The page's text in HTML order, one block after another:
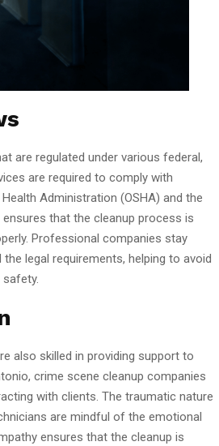
are regulated under various federal,
are required to comply with
Administration (OSHA) and the
that the cleanup process is
Professional companies stay
legal requirements, helping to avoid
also skilled in providing support to
crime scene cleanup companies
with clients. The traumatic nature
are mindful of the emotional
ensures that the cleanup is